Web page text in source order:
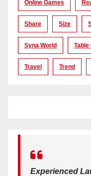
Online Games
Share Size
Syna World Table
Travel Trend
Experienced